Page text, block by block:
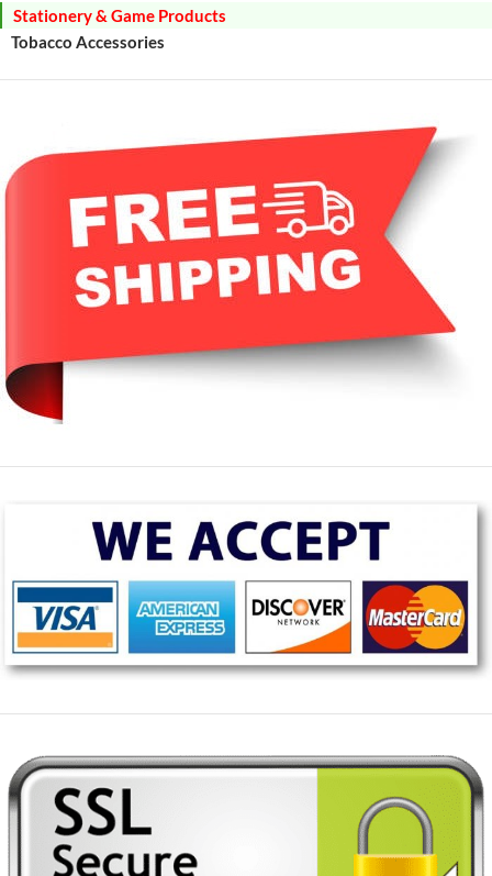
Stationery & Game Products
Tobacco Accessories